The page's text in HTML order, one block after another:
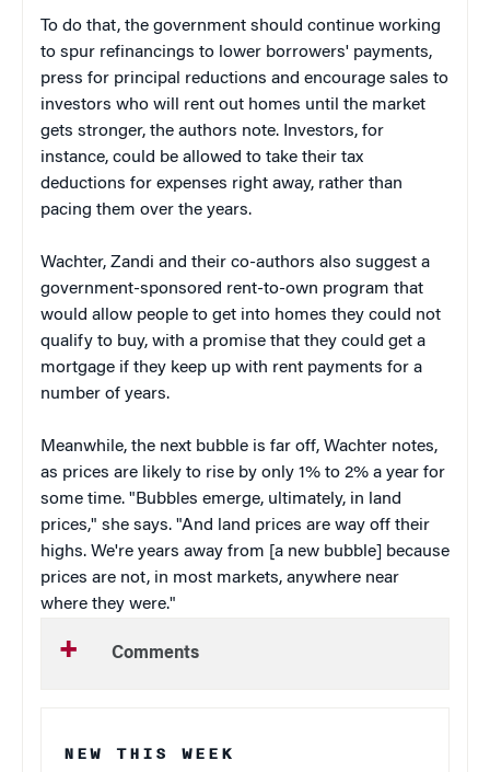
To do that, the government should continue working
to spur refinancings to lower borrowers' payments,
press for principal reductions and encourage sales to
investors who will rent out homes until the market
gets stronger, the authors note. Investors, for
instance, could be allowed to take their tax
deductions for expenses right away, rather than
pacing them over the years.
Wachter, Zandi and their co-authors also suggest a
government-sponsored rent-to-own program that
would allow people to get into homes they could not
qualify to buy, with a promise that they could get a
mortgage if they keep up with rent payments for a
number of years.
Meanwhile, the next bubble is far off, Wachter notes,
as prices are likely to rise by only 1% to 2% a year for
some time. "Bubbles emerge, ultimately, in land
prices," she says. "And land prices are way off their
highs. We're years away from [a new bubble] because
prices are not, in most markets, anywhere near
where they were."
Comments
NEW THIS WEEK